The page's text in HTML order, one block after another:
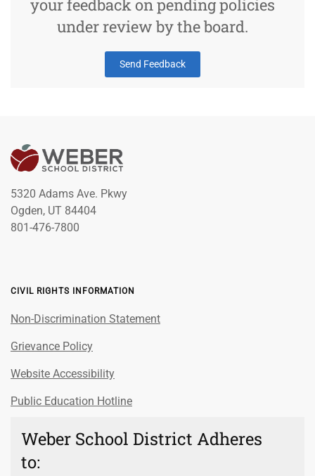
your feedback on pending policies
under review by the board.
Send Feedback
5320 Adams Ave. Pkwy
Ogden, UT 84404
801-476-7800
CIVIL RIGHTS INFORMATION
Non-Discrimination Statement
Grievance Policy
Website Accessibility
Public Education Hotline
Weber School District Adheres
to: